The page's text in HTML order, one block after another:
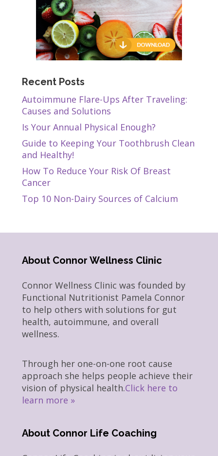
Recent Posts
Autoimmune Flare-Ups After Traveling:
Causes and Solutions
Is Your Annual Physical Enough?
Guide to Keeping Your Toothbrush Clean
and Healthy!
How To Reduce Your Risk Of Breast
Cancer
Top 10 Non-Dairy Sources of Calcium
About Connor Wellness Clinic
Connor Wellness Clinic was founded by
Functional Nutritionist Pamela Connor
to help others with solutions for gut
health, autoimmune, and overall
wellness.
Through her one-on-one root cause
approach she helps people achieve their
vision of physical health.Click here to
learn more »
About Connor Life Coaching